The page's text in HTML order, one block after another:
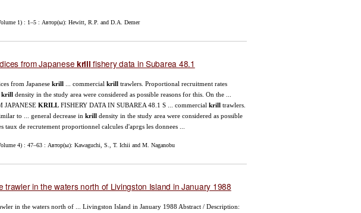
1) : 1–5 : Автор(ы): Hewitt, R.P. and D.A. Demer
from Japanesekrill fishery data in Subarea 48.1
from Japanese krill ... commercial krill trawlers. Proportional recruitment rates
krill density in the study area were considered as possible reasons for this. On the ...
JAPANESE KRILL FISHERY DATA IN SUBAREA 48.1 S ... commercial krill trawlers.
to ... general decrease in krill density in the study area were considered as possible
taux de recrutement proportionnel calcules d'aprgs les donnees ...
4) : 47–63 : Автор(ы): Kawaguchi, S., T. Ichii and M. Naganobu
trawler in the waters north of Livingston Island in January 1988
in the waters north of ... Livingston Island in January 1988 Abstract / Description: